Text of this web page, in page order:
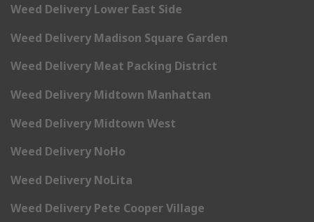
Weed Delivery Lower East Side
Weed Delivery Madison Square Garden
Weed Delivery Meat Packing District
Weed Delivery Midtown Manhattan
Weed Delivery Midtown West
Weed Delivery NoHo
Weed Delivery NoLita
Weed Delivery Pete Cooper Village